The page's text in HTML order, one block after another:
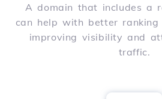
A domain that includes a
can help with better ranking
improving visibility and
traffic.